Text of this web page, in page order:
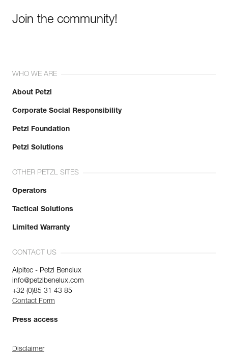
Join the community!
WHO WE ARE
About Petzl
Corporate Social Responsibility
Petzl Foundation
Petzl Solutions
OTHER PETZL SITES
Operators
Tactical Solutions
Limited Warranty
CONTACT US
Alpitec - Petzl Benelux
info@petzlbenelux.com
+32 (0)85 31 43 85
Contact Form
Press access
Disclaimer